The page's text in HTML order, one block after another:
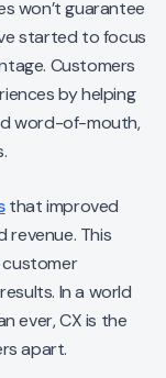
won’t guarantee
started to focus
Customers
by helping
word-of-mouth,
that improved
This
In a world
ever, CX is the
apart.